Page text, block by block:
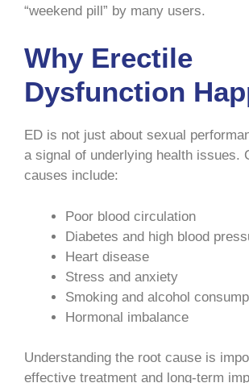
“weekend pill” by many users.
Why Erectile
Dysfunction
ED is not just about sexual
a signal of underlying health issues.
causes include:
Poor blood circulation
Diabetes and high blood
Heart disease
Stress and anxiety
Smoking and alcohol
Hormonal imbalance
Understanding the root cause is
effective treatment and long-term